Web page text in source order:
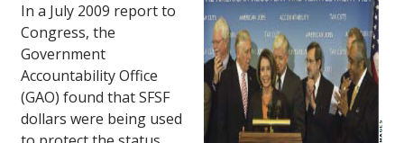
In a July 2009 report to
Congress, the
Government
Accountability Office
(GAO) found that SFSF
dollars were being used